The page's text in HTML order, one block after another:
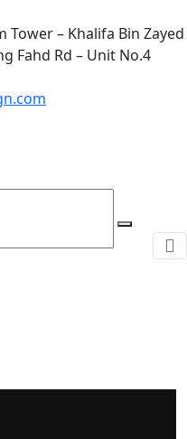
Tower – Khalifa Bin Zayed
Fahd Rd – Unit No.4
Search